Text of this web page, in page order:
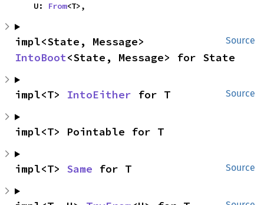
    U:
From<T>,
Source
IntoBoot<State, Message> for State
Source
impl<T> IntoEither for T
impl<T> Pointable for T
Source
impl<T> Same for T